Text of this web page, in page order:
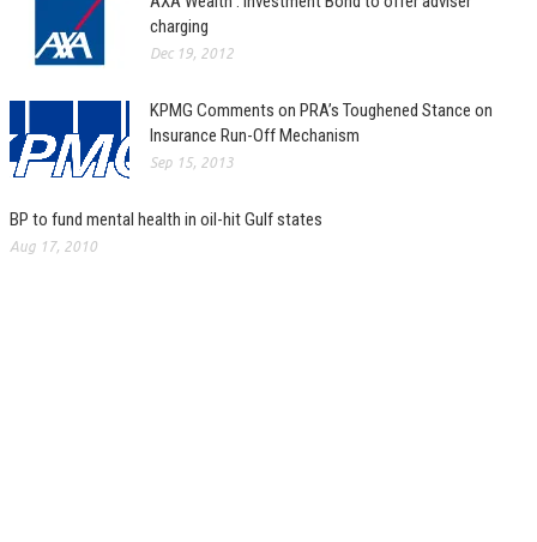
charging
Dec 19, 2012
KPMG Comments on PRA’s Toughened Stance on
Insurance Run-Off Mechanism
Sep 15, 2013
BP to fund mental health in oil-hit Gulf states
Aug 17, 2010